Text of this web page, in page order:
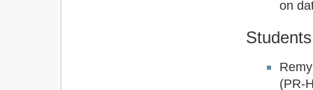
on
Students
(PR-